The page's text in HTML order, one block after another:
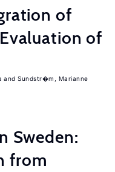
of
of
Sundstr�m, Marianne
Sweden:
from